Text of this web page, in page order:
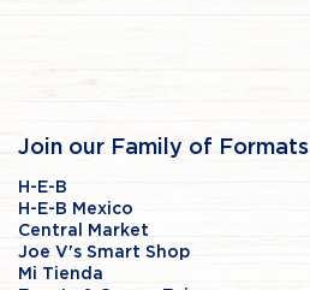
Join our Family of Formats
H-E-B
H-E-B Mexico
Central Market
Joe V's Smart Shop
Mi Tienda